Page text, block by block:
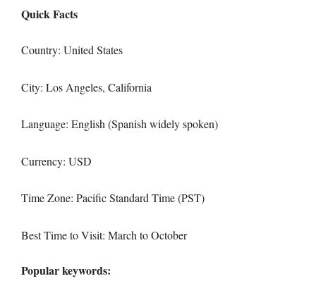
Quick Facts
Country: United States
City: Los Angeles, California
Language: English (Spanish widely spoken)
Currency: USD
Time Zone: Pacific Standard Time (PST)
Best Time to Visit: March to October
Popular keywords: